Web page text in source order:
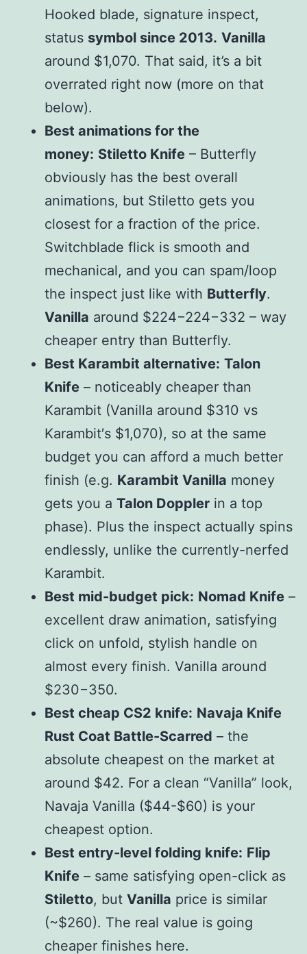
Hooked blade, signature inspect,
status symbol since 2013. Vanilla
around $1,070. That said, it’s a bit
overrated right now (more on that
below).
Best animations for the
money: Stiletto Knife – Butterfly
obviously has the best overall
animations, but Stiletto gets you
closest for a fraction of the price.
Switchblade flick is smooth and
mechanical, and you can spam/loop
the inspect just like with Butterfly.
Vanilla around $224−224−332 – way
cheaper entry than Butterfly.
Best Karambit alternative: Talon
Knife – noticeably cheaper than
Karambit (Vanilla around $310 vs
Karambit′s $1,070), so at the same
budget you can afford a much better
finish (e.g. Karambit Vanilla money
gets you a Talon Doppler in a top
phase). Plus the inspect actually spins
endlessly, unlike the currently-nerfed
Karambit.
Best mid-budget pick: Nomad Knife –
excellent draw animation, satisfying
click on unfold, stylish handle on
almost every finish. Vanilla around
$230−350.
Best cheap CS2 knife: Navaja Knife
Rust Coat Battle-Scarred – the
absolute cheapest on the market at
around $42. For a clean “Vanilla” look,
Navaja Vanilla ($44-$60) is your
cheapest option.
Best entry-level folding knife: Flip
Knife – same satisfying open-click as
Stiletto, but Vanilla price is similar
(~$260). The real value is going
cheaper finishes here.